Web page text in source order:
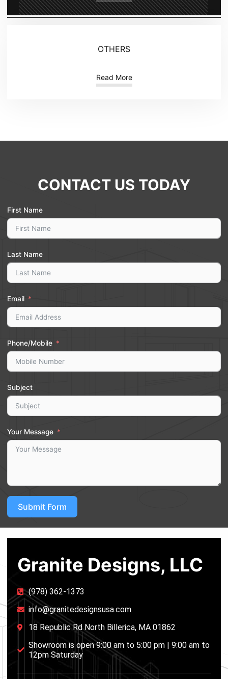
OTHERS
Read More
CONTACT US TODAY
First Name
Last Name
Email
Phone/Mobile
Subject
Your Message
Submit Form
Granite Designs, LLC
(978) 362-1373
info@granitedesignsusa.com
18 Republic Rd North Billerica, MA 01862
Showroom is open 9:00 am to 5:00 pm | 9:00 am to
12pm Saturday